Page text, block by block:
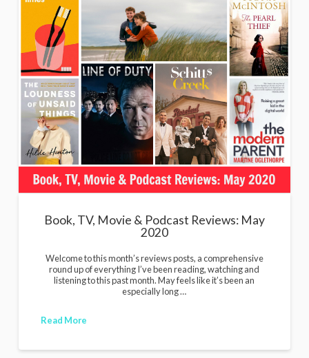
Book, TV, Movie & Podcast Reviews: May
2020
Welcome to this month’s reviews posts, a comprehensive
round up of everything I’ve been reading, watching and
listening to this past month. May feels like it’s been an
especially long …
Read More